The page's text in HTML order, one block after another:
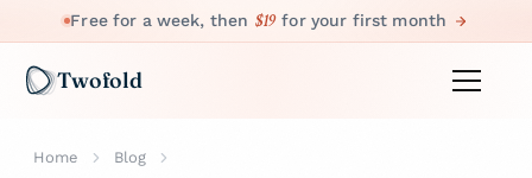
Free for a week, then $19 for your first month
Twofold
Home
Blog